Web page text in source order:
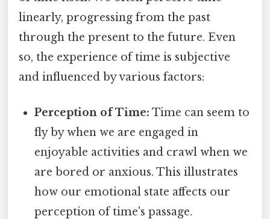
linearly, progressing from the past
through the present to the future. Even
so, the experience of time is subjective
and influenced by various factors:
Perception of Time: Time can seem to
fly by when we are engaged in
enjoyable activities and crawl when we
are bored or anxious. This illustrates
how our emotional state affects our
perception of time's passage.